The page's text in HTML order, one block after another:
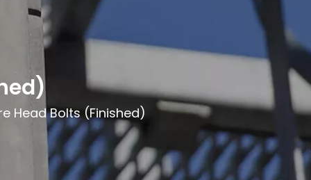
Head Bolts (Finished)